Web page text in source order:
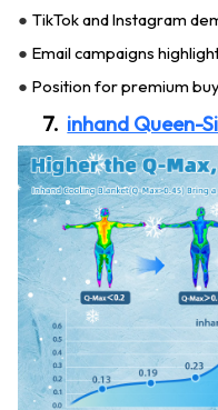
● TikTok and Instagram
● Email campaigns
● Position for premium
7. inhand Queen-